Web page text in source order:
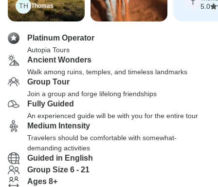
TH Thomas T
5.0
Platinum Operator
Autopia Tours
Ancient Wonders
Walk among ruins, temples, and timeless landmarks
Group Tour
Join a group and forge lifelong friendships
Fully Guided
An experienced guide will be with you for the entire tour
Medium Intensity
Travelers should be comfortable with somewhat-
demanding activities
Guided in English
Group Size 6 - 21
Ages 8+